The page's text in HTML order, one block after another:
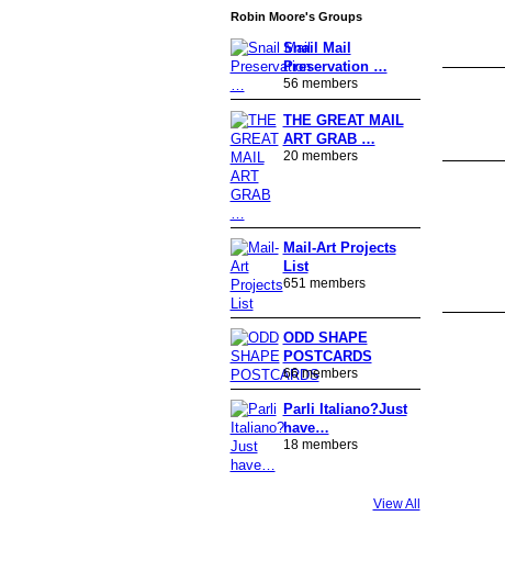
Robin Moore's Groups
Snail Mail
Preservation …
56 members
THE GREAT MAIL
ART GRAB …
20 members
Mail-Art Projects
List
651 members
ODD SHAPE
POSTCARDS
66 members
Parli Italiano?Just
have…
18 members
View All